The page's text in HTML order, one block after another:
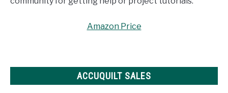
Amazon Price
ACCUQUILT SALES